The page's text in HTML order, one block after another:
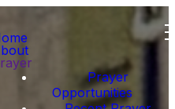
Prayer
Opportunities